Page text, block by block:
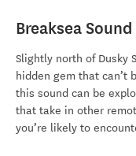
Breaksea
Slightly north of Dusky
hidden gem that can’t
this sound can be
that take in other
you’re likely to